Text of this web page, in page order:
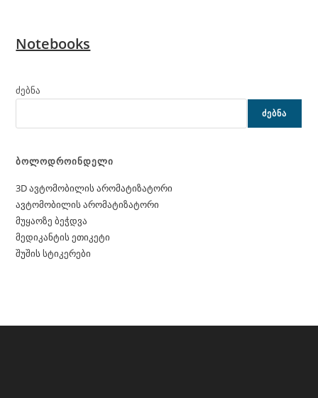
Notebooks
ძებნა
ᲫᲔᲑᲜᲐ
ბოლოდროინდელი
3D ავტომობილის არომატიზატორი
ავტომობილის არომატიზატორი
მუყაოზე ბეჭდვა
მედიკანტის ეთიკეტი
შუშის სტიკერები